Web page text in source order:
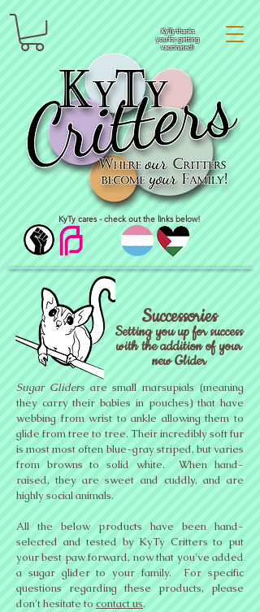
KyTy thanks
you for getting
vaccinated!
KyTy cares - check out the links below!
Successories
Setting you up for success
with the addition of your
new Glider
Sugar Gliders are small marsupials (meaning
they carry their babies in pouches) that have
webbing from wrist to ankle allowing them to
glide from tree to tree. Their incredibly soft fur
is most most often blue-gray striped, but varies
from browns to solid white. When hand-
raised, they are sweet and cuddly, and are
highly social animals.
All the below products have been hand-
selected and tested by KyTy Critters to put
your best paw forward, now that you've added
a sugar glider to your family. For specific
questions regarding these products, please
don't hesitate to contact us.